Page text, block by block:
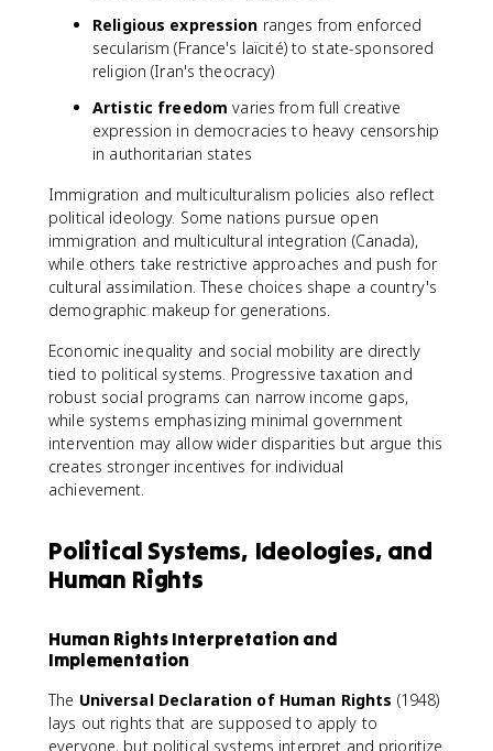
Religious expression ranges from enforced
secularism (France's laïcité) to state-sponsored
religion (Iran's theocracy)
Artistic freedom varies from full creative
expression in democracies to heavy censorship
in authoritarian states
Immigration and multiculturalism policies also reflect
political ideology. Some nations pursue open
immigration and multicultural integration (Canada),
while others take restrictive approaches and push for
cultural assimilation. These choices shape a country's
demographic makeup for generations.
Economic inequality and social mobility are directly
tied to political systems. Progressive taxation and
robust social programs can narrow income gaps,
while systems emphasizing minimal government
intervention may allow wider disparities but argue this
creates stronger incentives for individual
achievement.
Political Systems, Ideologies, and
Human Rights
Human Rights Interpretation and
Implementation
The Universal Declaration of Human Rights (1948)
lays out rights that are supposed to apply to
everyone, but political systems interpret and prioritize